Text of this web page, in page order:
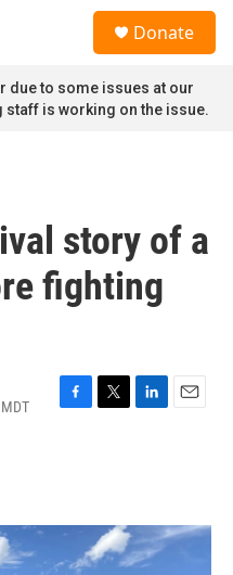
Donate
due to some issues at our
is working on the issue.
story of a
fighting
F
o
T
r
L
I
n
E